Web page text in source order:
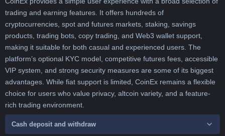
trading and earning features. It offers hundreds of
cryptocurrencies, spot and futures markets, staking, savings
products, trading bots, copy trading, and Web3 wallet support,
making it suitable for both casual and experienced users. The
platform’s optional KYC model, competitive futures fees, accessible
VIP system, and strong security measures are some of its biggest
advantages. While fiat support is limited, CoinEx remains a flexible
choice for users who value privacy, altcoin variety, and a feature-
rich trading environment.
Cash deposit and withdraw